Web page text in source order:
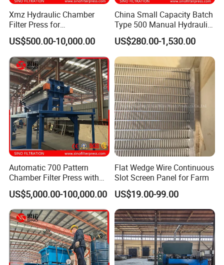
Xmz Hydraulic Chamber
Filter Press for
Desulfurization Waste
Water
US$500.00-10,000.00
China Small Capacity Batch
Type 500 Manual Hydraulic
Filter Press
US$280.00-1,530.00
Automatic 700 Pattern
Chamber Filter Press with
Operation Platform and
Cake Hopper
US$5,000.00-100,000.00
Flat Wedge Wire Continuous
Slot Screen Panel for Farm
US$19.00-99.00